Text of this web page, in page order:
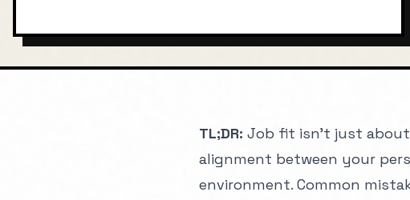
TL;DR: Job fit isn't just
alignment between your
environment. Common